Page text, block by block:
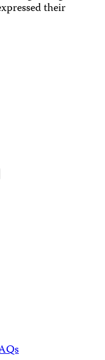
their